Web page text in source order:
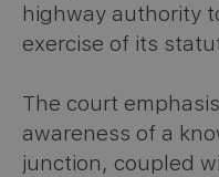
highway authority
exercise of its
The court
awareness of a
junction, coupled